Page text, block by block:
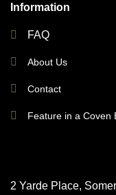
Information
FAQ
About Us
Contact
Feature in a Coven
2 Yarde Place,